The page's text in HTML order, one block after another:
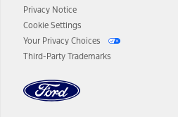
Privacy Notice
Cookie Settings
Your Privacy Choices
Third-Party Trademarks